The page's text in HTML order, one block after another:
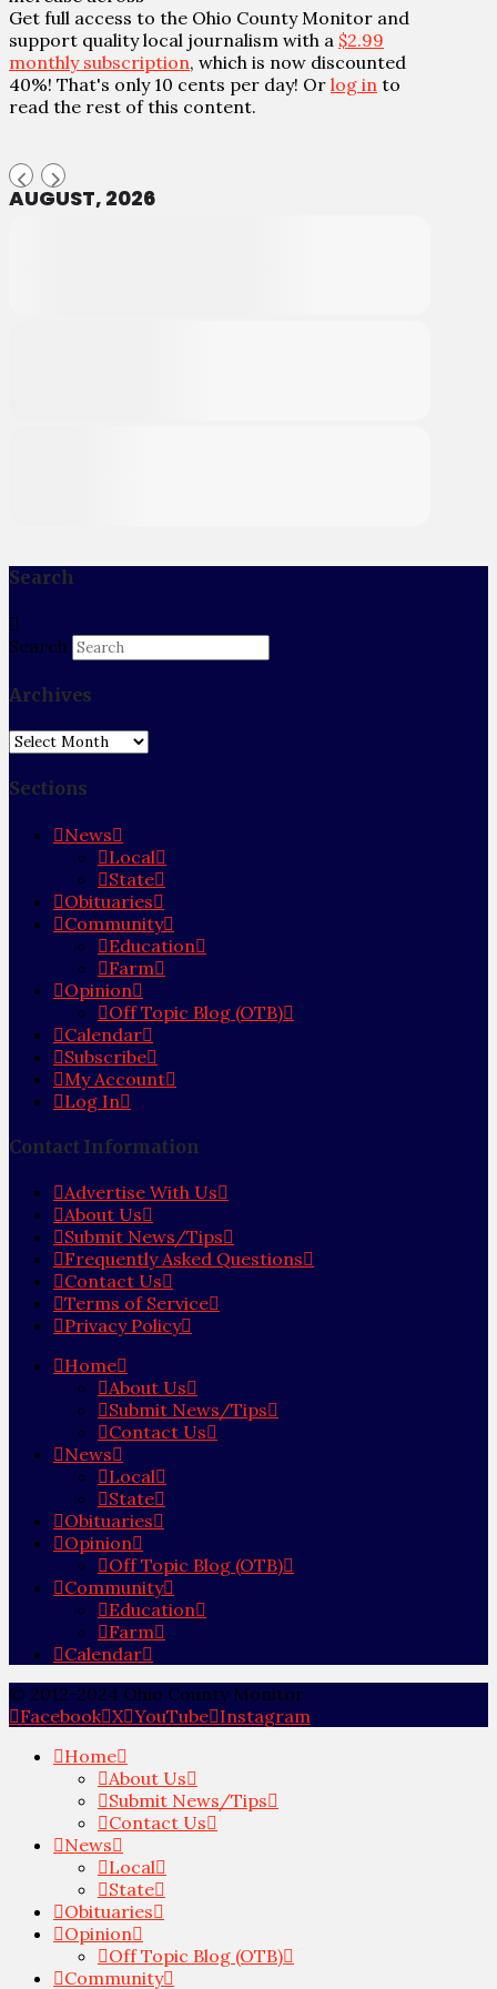
Get full access to the Ohio County Monitor and
support quality local journalism with a $2.99
monthly subscription, which is now discounted
40%! That's only 10 cents per day! Or log in to
read the rest of this content.
AUGUST, 2026
Search
Search
Archives
Archives
Sections
News
Local
State
Obituaries
Community
Education
Farm
Opinion
Off Topic Blog (OTB)
Calendar
Subscribe
My Account
Log In
Contact Information
Advertise With Us
About Us
Submit News/Tips
Frequently Asked Questions
Contact Us
Terms of Service
Privacy Policy
Home
About Us
Submit News/Tips
Contact Us
News
Local
State
Obituaries
Opinion
Off Topic Blog (OTB)
Community
Education
Farm
Calendar
© 2012-2024 Ohio County Monitor
Facebook X YouTube Instagram
Home
About Us
Submit News/Tips
Contact Us
News
Local
State
Obituaries
Opinion
Off Topic Blog (OTB)
Community